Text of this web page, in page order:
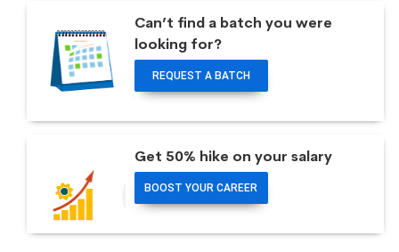
Can’t find a batch you were
looking for?
REQUEST A BATCH
Get 50% hike on your salary
BOOST YOUR CAREER